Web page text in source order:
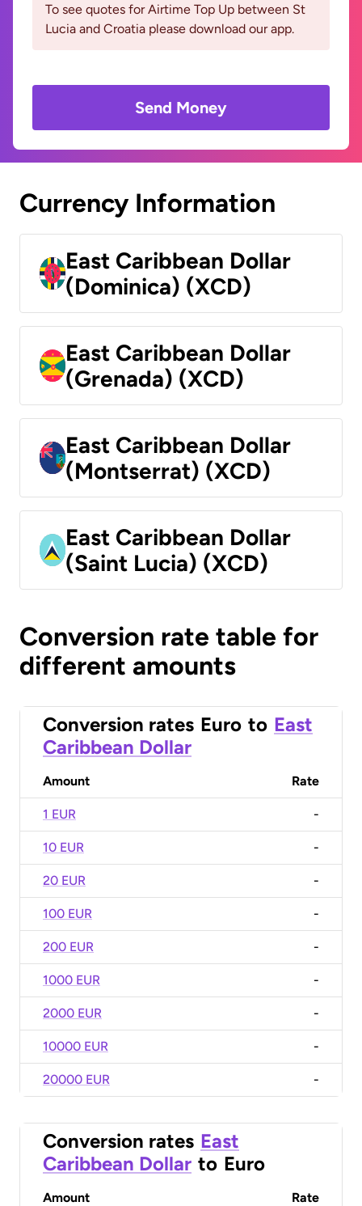
To see quotes for Airtime Top Up between St
Lucia and Croatia please download our app.
Send Money
Currency Information
East Caribbean Dollar
(Dominica) (XCD)
East Caribbean Dollar
(Grenada) (XCD)
East Caribbean Dollar
(Montserrat) (XCD)
East Caribbean Dollar
(Saint Lucia) (XCD)
Conversion rate table for
different amounts
Conversion rates Euro to East
Caribbean Dollar
Amount Rate
1 EUR -
10 EUR -
20 EUR -
100 EUR -
200 EUR -
1000 EUR -
2000 EUR -
10000 EUR -
20000 EUR -
Conversion rates East
Caribbean Dollar to Euro
Amount Rate